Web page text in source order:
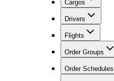
Cargos
Drivers
Flights
Order Groups
Order Schedules